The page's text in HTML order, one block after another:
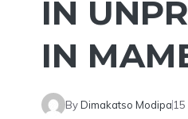
IN
IN
ByDimakatso Modipa